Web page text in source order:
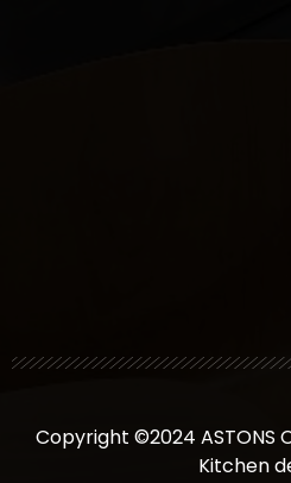
Copyright ©2024
Kitchen